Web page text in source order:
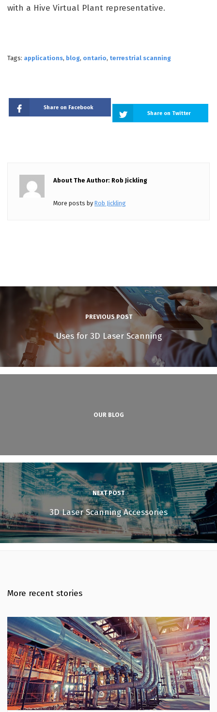
with a Hive Virtual Plant representative.
Tags: applications, blog, ontario, terrestrial scanning
Share on Facebook
Share on Twitter
About The Author: Rob Jickling
More posts byRob Jickling
PREVIOUS POST
Uses for 3D Laser Scanning
OUR BLOG
NEXT POST
3D Laser Scanning Accessories
More recent stories